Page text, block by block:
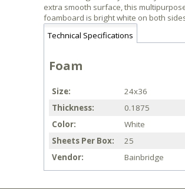
extra smooth surface, this
foamboard is bright white on both
Technical Specifications
Foam
Size
24x36
Thickness
0.1875
Color
White
Sheets Per Box
25
Vendor
Bainbridge